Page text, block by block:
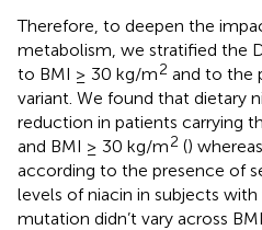
Therefore, to deepen the
metabolism, we stratified the
to BMI ≥ 30 kg/m2 and to the
variant. We found that dietary
reduction in patients carrying
and BMI ≥ 30 kg/m2 ()
according to the presence of
levels of niacin in subjects with
mutation didn’t vary across